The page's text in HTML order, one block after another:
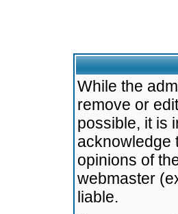
While the
remove or
possible, it is
acknowledge
opinions of
webmaster
liable.